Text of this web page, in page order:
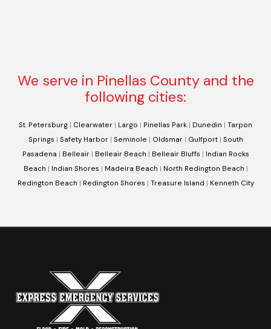
We serve in Pinellas County and the
following cities:
St. Petersburg | Clearwater | Largo | Pinellas Park | Dunedin | Tarpon
Springs | Safety Harbor| Seminole | Oldsmar| Gulfport| South
Pasadena | Belleair| Belleair Beach | Belleair Bluffs | Indian Rocks
Beach | Indian Shores | Madeira Beach | North Redington Beach |
Redington Beach | Redington Shores | Treasure Island | Kenneth City